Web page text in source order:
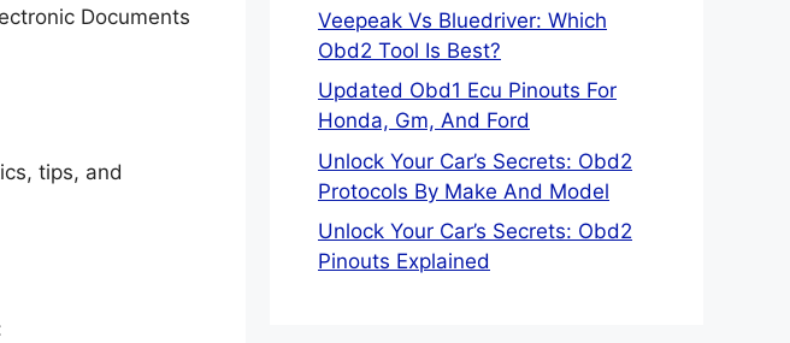
Documents
tips, and
Veepeak Vs Bluedriver: Which
Obd2 Tool Is Best?
Updated Obd1 Ecu Pinouts For
Honda, Gm, And Ford
Unlock Your Car’s Secrets: Obd2
Protocols By Make And Model
Unlock Your Car’s Secrets: Obd2
Pinouts Explained